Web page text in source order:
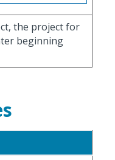
the project for
beginning